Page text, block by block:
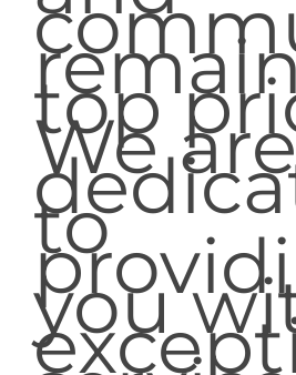
top
We are
to
you